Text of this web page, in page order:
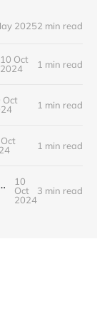
20252 min read
10 Oct
2024
1 min read
Oct
1 min read
1 min read
Brooks - Issue #2 - 2021
10
Oct
2024
3 min read